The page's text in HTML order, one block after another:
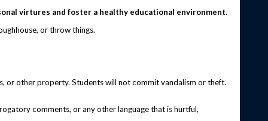
virtures and foster a healthy educational environment.
or throw things.
or other property. Students will not commit vandalism or theft.
comments, or any other language that is hurtful,